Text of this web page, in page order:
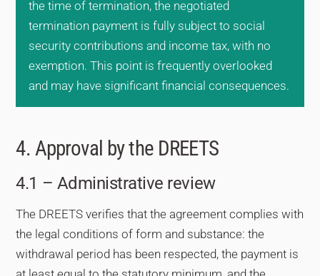
the time of termination, the negotiated
termination payment is fully subject to social
security contributions and income tax, with no
exemption. This point is frequently overlooked
and may have significant financial consequences.
4. Approval by the DREETS
4.1 – Administrative review
The DREETS verifies that the agreement complies with
the legal conditions of form and substance: the
withdrawal period has been respected, the payment is